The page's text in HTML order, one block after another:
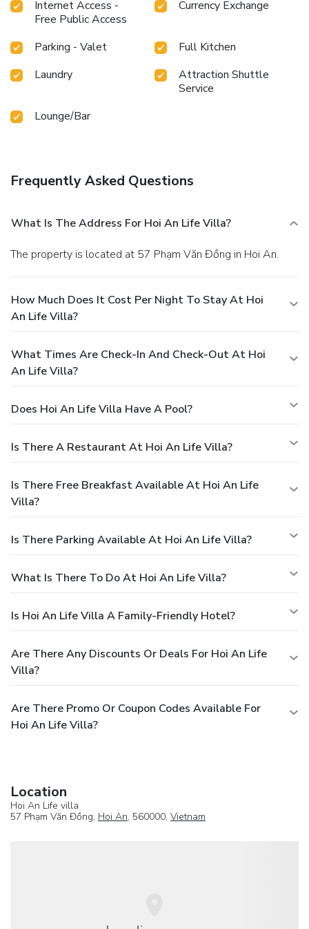
enjoyment as venturing out with your fellow travelers.Are
appreciate having the on-site shared kitchen available. At
recreational amenities provided for their
entertainment.Conclude your days in complete tranquility
by paying a visit to massage, salon and spa for ultimate
relaxation.At Hoi An Life villa, a wide array of amenities
Internet Access -
Free Public Access
Currency Exchange
Parking - Valet
Full Kitchen
Laundry
Attraction Shuttle
Service
Lounge/Bar
Frequently Asked Questions
What Is The Address For Hoi An Life Villa?
The property is located at 57 Phạm Văn Đồng in Hoi An.
How Much Does It Cost Per Night To Stay At Hoi
An Life Villa?
What Times Are Check-In And Check-Out At Hoi
An Life Villa?
Does Hoi An Life Villa Have A Pool?
Is There A Restaurant At Hoi An Life Villa?
Is There Free Breakfast Available At Hoi An Life
Villa?
Is There Parking Available At Hoi An Life Villa?
What Is There To Do At Hoi An Life Villa?
Is Hoi An Life Villa A Family-Friendly Hotel?
Are There Any Discounts Or Deals For Hoi An Life
Villa?
Are There Promo Or Coupon Codes Available For
Hoi An Life Villa?
Location
Hoi An Life villa
57 Phạm Văn Đồng, Hoi An, 560000, Vietnam